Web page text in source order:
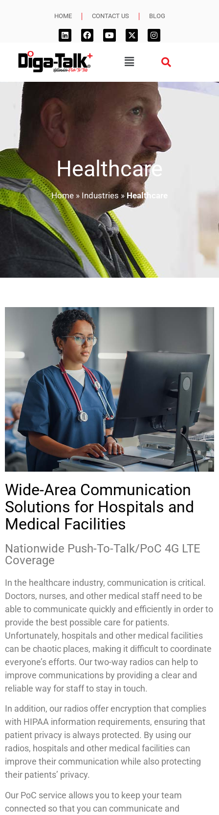
HOME CONTACT US BLOG
Healthcare
Home » Industries »Healthcare
Wide-Area Communication
Solutions for Hospitals and
Medical Facilities
Nationwide Push-To-Talk/PoC 4G LTE
Coverage
In the healthcare industry, communication is critical.
Doctors, nurses, and other medical staff need to be
able to communicate quickly and efficiently in order to
provide the best possible care for patients.
Unfortunately, hospitals and other medical facilities
can be chaotic places, making it difficult to coordinate
everyone’s efforts. Our two-way radios can help to
improve communications by providing a clear and
reliable way for staff to stay in touch.
In addition, our radios offer encryption that complies
with HIPAA information requirements, ensuring that
patient privacy is always protected. By using our
radios, hospitals and other medical facilities can
improve their communication while also protecting
their patients’ privacy.
Our PoC service allows you to keep your team
connected so that you can communicate and